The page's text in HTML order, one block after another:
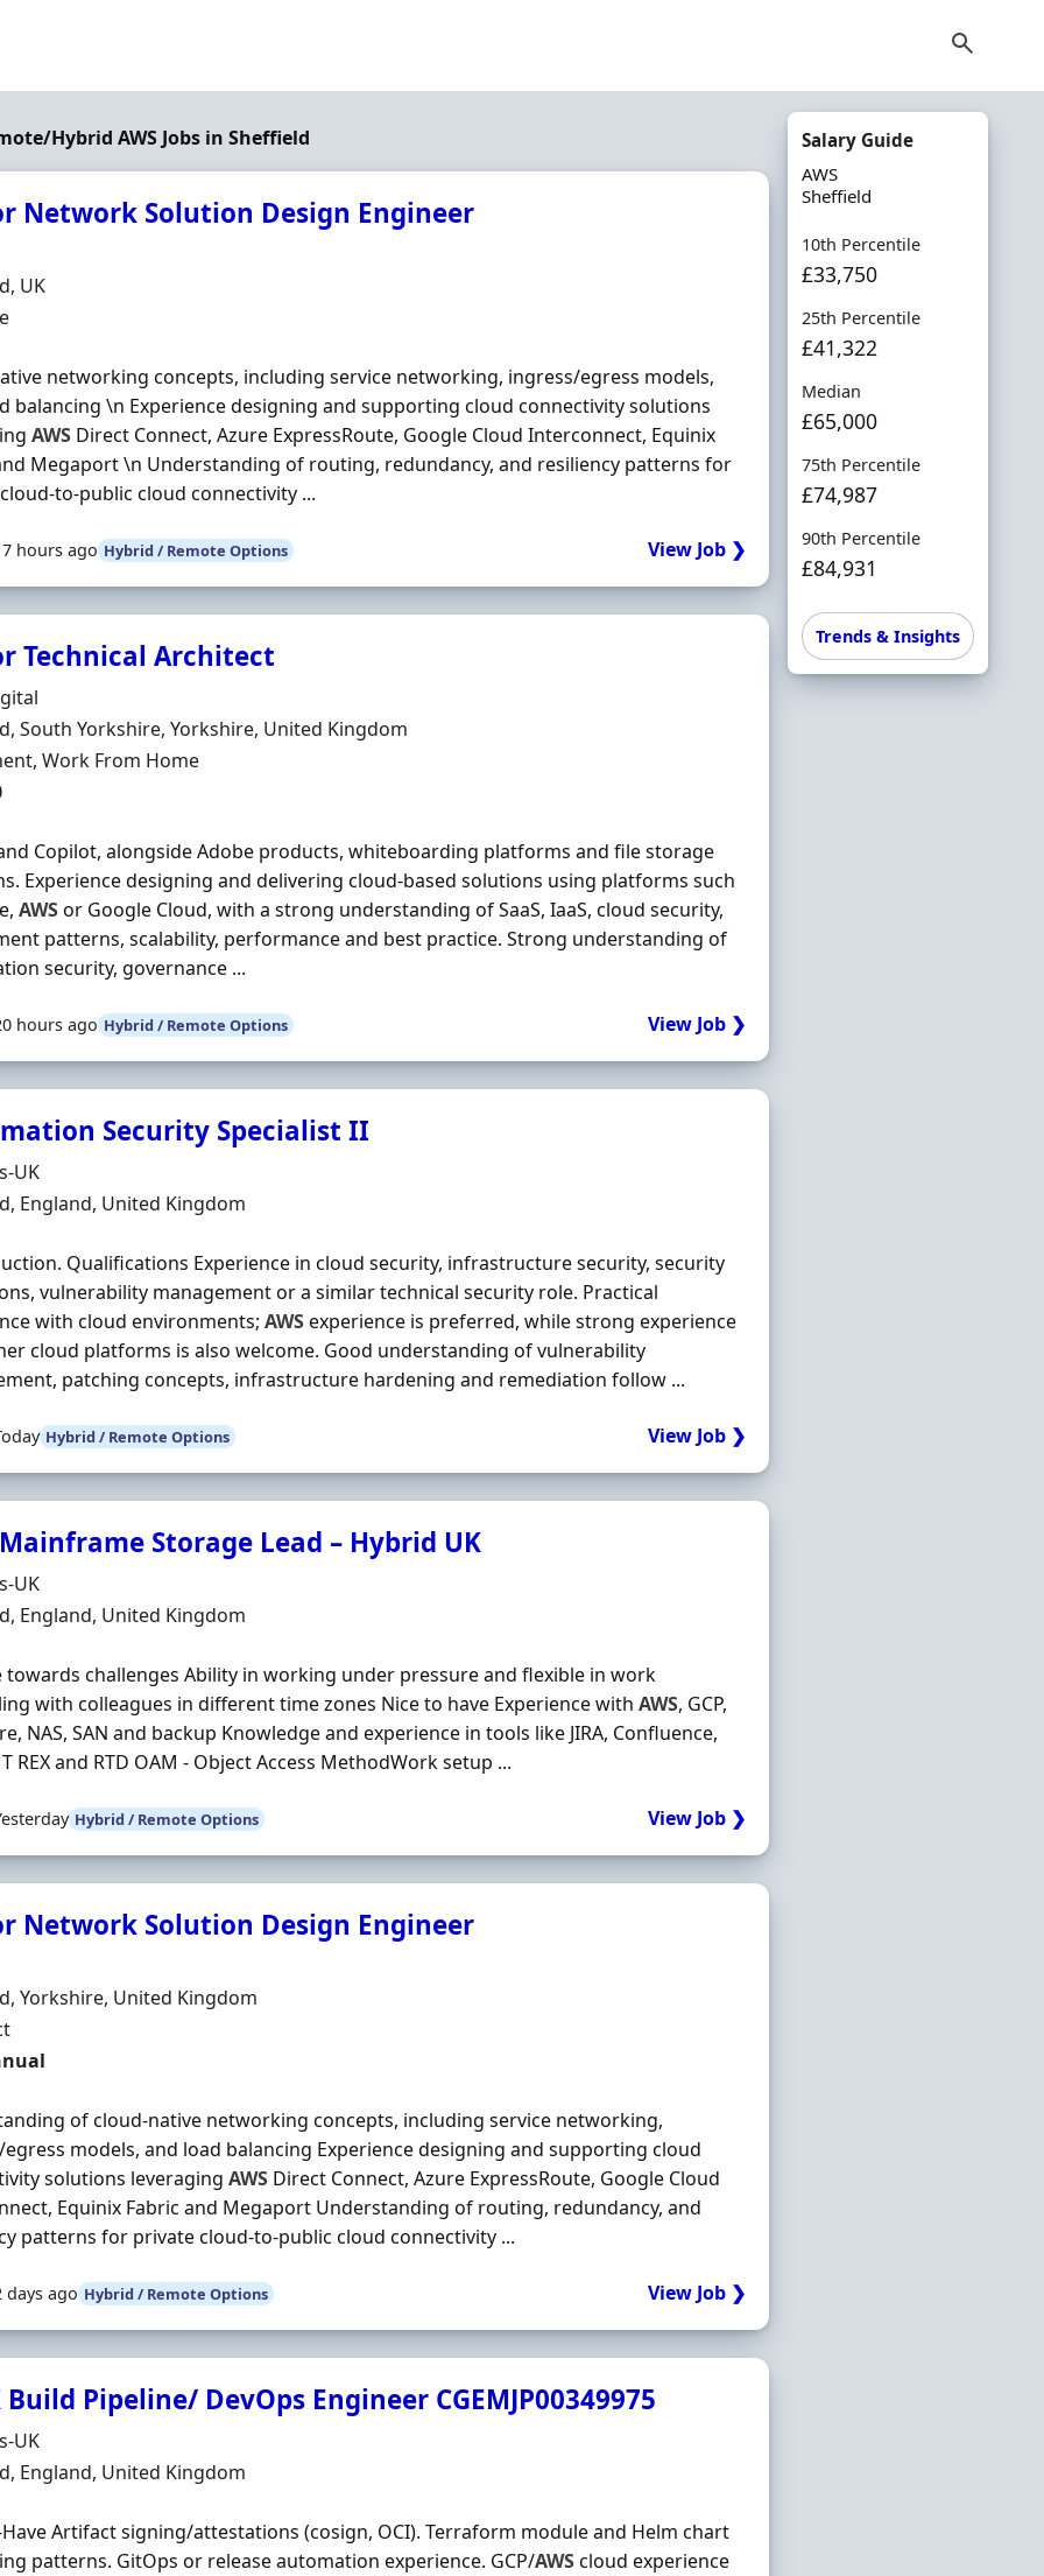
Hybrid AWS Jobs in Sheffield
Network Solution Design Engineer
UK
Type
networking concepts, including service networking, ingress/egress models,
balancing \n Experience designing and supporting cloud connectivity solutions
AWS Direct Connect, Azure ExpressRoute, Google Cloud Interconnect, Equinix
Megaport \n Understanding of routing, redundancy, and resiliency patterns for
to-public cloud connectivity ...
hours ago Hybrid / Remote Options View Job ❯
Technical Architect
South Yorkshire, Yorkshire, United Kingdom
Type
Work From Home
Copilot, alongside Adobe products, whiteboarding platforms and file storage
Experience designing and delivering cloud-based solutions using platforms such
AWSor Google Cloud, with a strong understanding of SaaS, IaaS, cloud security,
patterns, scalability, performance and best practice. Strong understanding of
security, governance ...
hours ago Hybrid / Remote Options View Job ❯
Security Specialist II
UK
England, United Kingdom
Qualifications Experience in cloud security, infrastructure security, security
vulnerability management or a similar technical security role. Practical
with cloud environments;AWSexperience is preferred, while strong experience
cloud platforms is also welcome. Good understanding of vulnerability
patching concepts, infrastructure hardening and remediation follow ...
Hybrid / Remote Options View Job ❯
Storage Lead – Hybrid UK
UK
England, United Kingdom
towards challenges Ability in working under pressure and flexible in work
with colleagues in different time zones Nice to have Experience withAWS, GCP,
NAS, SAN and backup Knowledge and experience in tools like JIRA, Confluence,
REX and RTD OAM - Object Access MethodWork setup ...
Hybrid / Remote Options View Job ❯
Network Solution Design Engineer
Yorkshire, United Kingdom
Type
Rate
of cloud-native networking concepts, including service networking,
models, and load balancing Experience designing and supporting cloud
solutions leveragingAWS Direct Connect, Azure ExpressRoute, Google Cloud
Equinix Fabric and Megaport Understanding of routing, redundancy, and
patterns for private cloud-to-public cloud connectivity ...
days ago Hybrid / Remote Options View Job ❯
Build Pipeline/ DevOps Engineer CGEMJP00349975
UK
England, United Kingdom
Artifact signing/attestations (cosign, OCI). Terraform module and Helm chart
patterns. GitOps or release automation experience. GCP/AWScloud experience
Salary Guide
AWS
Sheffield
10th Percentile
£33,750
25th Percentile
£41,322
Median
£65,000
75th Percentile
£74,987
90th Percentile
£84,931
Trends & Insights